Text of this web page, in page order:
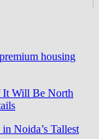
housing
It Will Be North
Noida’s Tallest